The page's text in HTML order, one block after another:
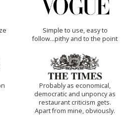
Simple to use, easy to
follow...pithy and to the point
Probably as economical,
democratic and unponcy as
restaurant criticism gets.
Apart from mine, obviously.